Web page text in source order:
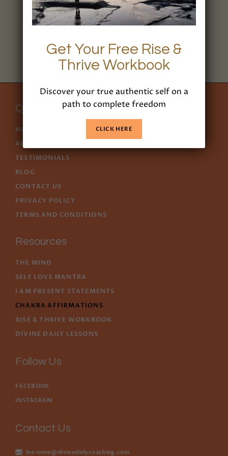
Quick Links
HOME
ABOUT US
TESTIMONIALS
BLOG
CONTACT US
PRIVACY POLICY
TERMS AND CONDITIONS
Resources
THE MIND
SELF LOVE MANTRA
I AM PRESENT STATEMENTS
CHAKRA AFFIRMATIONS
RISE & THRIVE WORKBOOK
DIVINE DAILY LESSONS
Follow Us
FACEBOOK
INSTAGRAM
Contact Us
lee-anne@divinedailycoaching.com
Get Your Free Rise &
Thrive Workbook
Discover your true authentic self on a
path to complete freedom
CLICK HERE